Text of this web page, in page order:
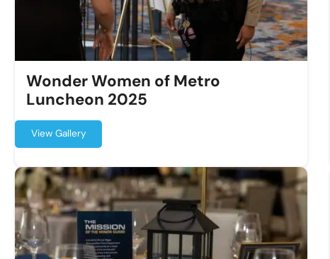
Wonder Women of Metro
Luncheon 2025
View Gallery